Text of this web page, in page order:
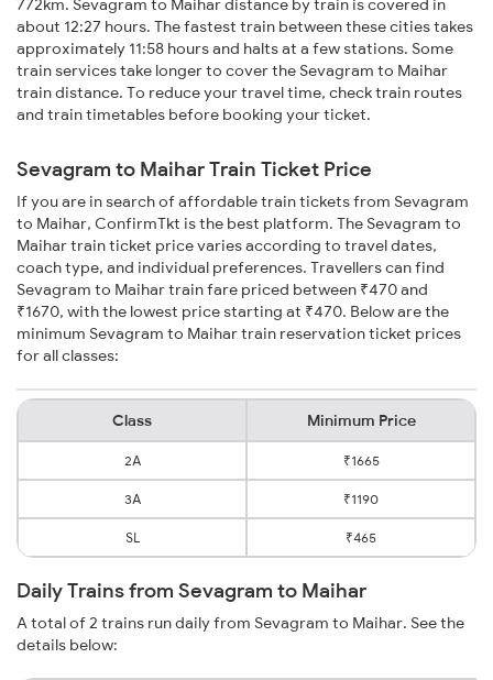
772km. Sevagram to Maihar distance by train is covered in
about 12:27 hours. The fastest train between these cities takes
approximately 11:58 hours and halts at a few stations. Some
train services take longer to cover the Sevagram to Maihar
train distance. To reduce your travel time, check train routes
and train timetables before booking your ticket.
Sevagram to Maihar Train Ticket Price
If you are in search of affordable train tickets from Sevagram
to Maihar, ConfirmTkt is the best platform. The Sevagram to
Maihar train ticket price varies according to travel dates,
coach type, and individual preferences. Travellers can find
Sevagram to Maihar train fare priced between ₹470 and
₹1670, with the lowest price starting at ₹470. Below are the
minimum Sevagram to Maihar train reservation ticket prices
for all classes:
Class Minimum Price
2A ₹1665
3A ₹1190
SL ₹465
Daily Trains from Sevagram to Maihar
A total of 2 trains run daily from Sevagram to Maihar. See the
details below: